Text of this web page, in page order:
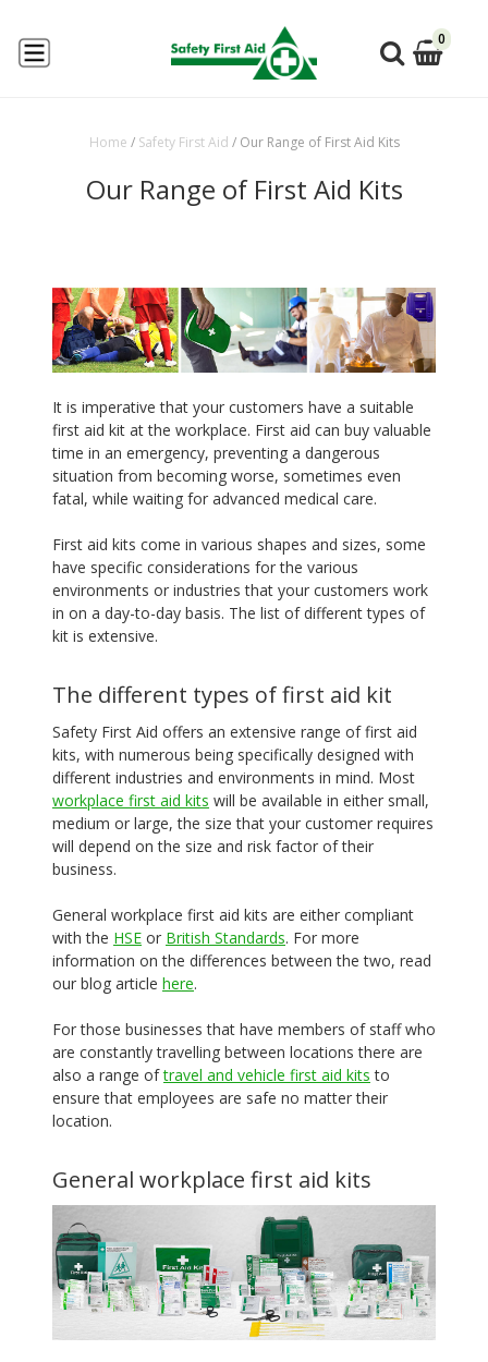
0
Home / Safety First Aid / Our Range of First Aid Kits
Our Range of First Aid Kits
It is imperative that your customers have a suitable
first aid kit at the workplace. First aid can buy valuable
time in an emergency, preventing a dangerous
situation from becoming worse, sometimes even
fatal, while waiting for advanced medical care.
First aid kits come in various shapes and sizes, some
have specific considerations for the various
environments or industries that your customers work
in on a day-to-day basis. The list of different types of
kit is extensive.
The different types of first aid kit
Safety First Aid offers an extensive range of first aid
kits, with numerous being specifically designed with
different industries and environments in mind. Most
workplace first aid kits will be available in either small,
medium or large, the size that your customer requires
will depend on the size and risk factor of their
business.
General workplace first aid kits are either compliant
with the HSE or British Standards. For more
information on the differences between the two, read
our blog article here.
For those businesses that have members of staff who
are constantly travelling between locations there are
also a range oftravel and vehicle first aid kits to
ensure that employees are safe no matter their
location.
General workplace first aid kits